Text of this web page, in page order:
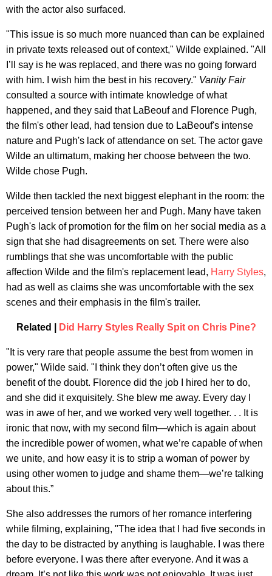
with the actor also surfaced.
"This issue is so much more nuanced than can be explained
in private texts released out of context," Wilde explained. "All
I’ll say is he was replaced, and there was no going forward
with him. I wish him the best in his recovery." Vanity Fair
consulted a source with intimate knowledge of what
happened, and they said that LaBeouf and Florence Pugh,
the film's other lead, had tension due to LaBeouf's intense
nature and Pugh's lack of attendance on set. The actor gave
Wilde an ultimatum, making her choose between the two.
Wilde chose Pugh.
Wilde then tackled the next biggest elephant in the room: the
perceived tension between her and Pugh. Many have taken
Pugh's lack of promotion for the film on her social media as a
sign that she had disagreements on set. There were also
rumblings that she was uncomfortable with the public
affection Wilde and the film's replacement lead, Harry Styles,
had as well as claims she was uncomfortable with the sex
scenes and their emphasis in the film's trailer.
Related | Did Harry Styles Really Spit on Chris Pine?
"It is very rare that people assume the best from women in
power," Wilde said. "I think they don’t often give us the
benefit of the doubt. Florence did the job I hired her to do,
and she did it exquisitely. She blew me away. Every day I
was in awe of her, and we worked very well together. . . It is
ironic that now, with my second film—which is again about
the incredible power of women, what we’re capable of when
we unite, and how easy it is to strip a woman of power by
using other women to judge and shame them—we’re talking
about this.”
She also addresses the rumors of her romance interfering
while filming, explaining, "The idea that I had five seconds in
the day to be distracted by anything is laughable. I was there
before everyone. I was there after everyone. And it was a